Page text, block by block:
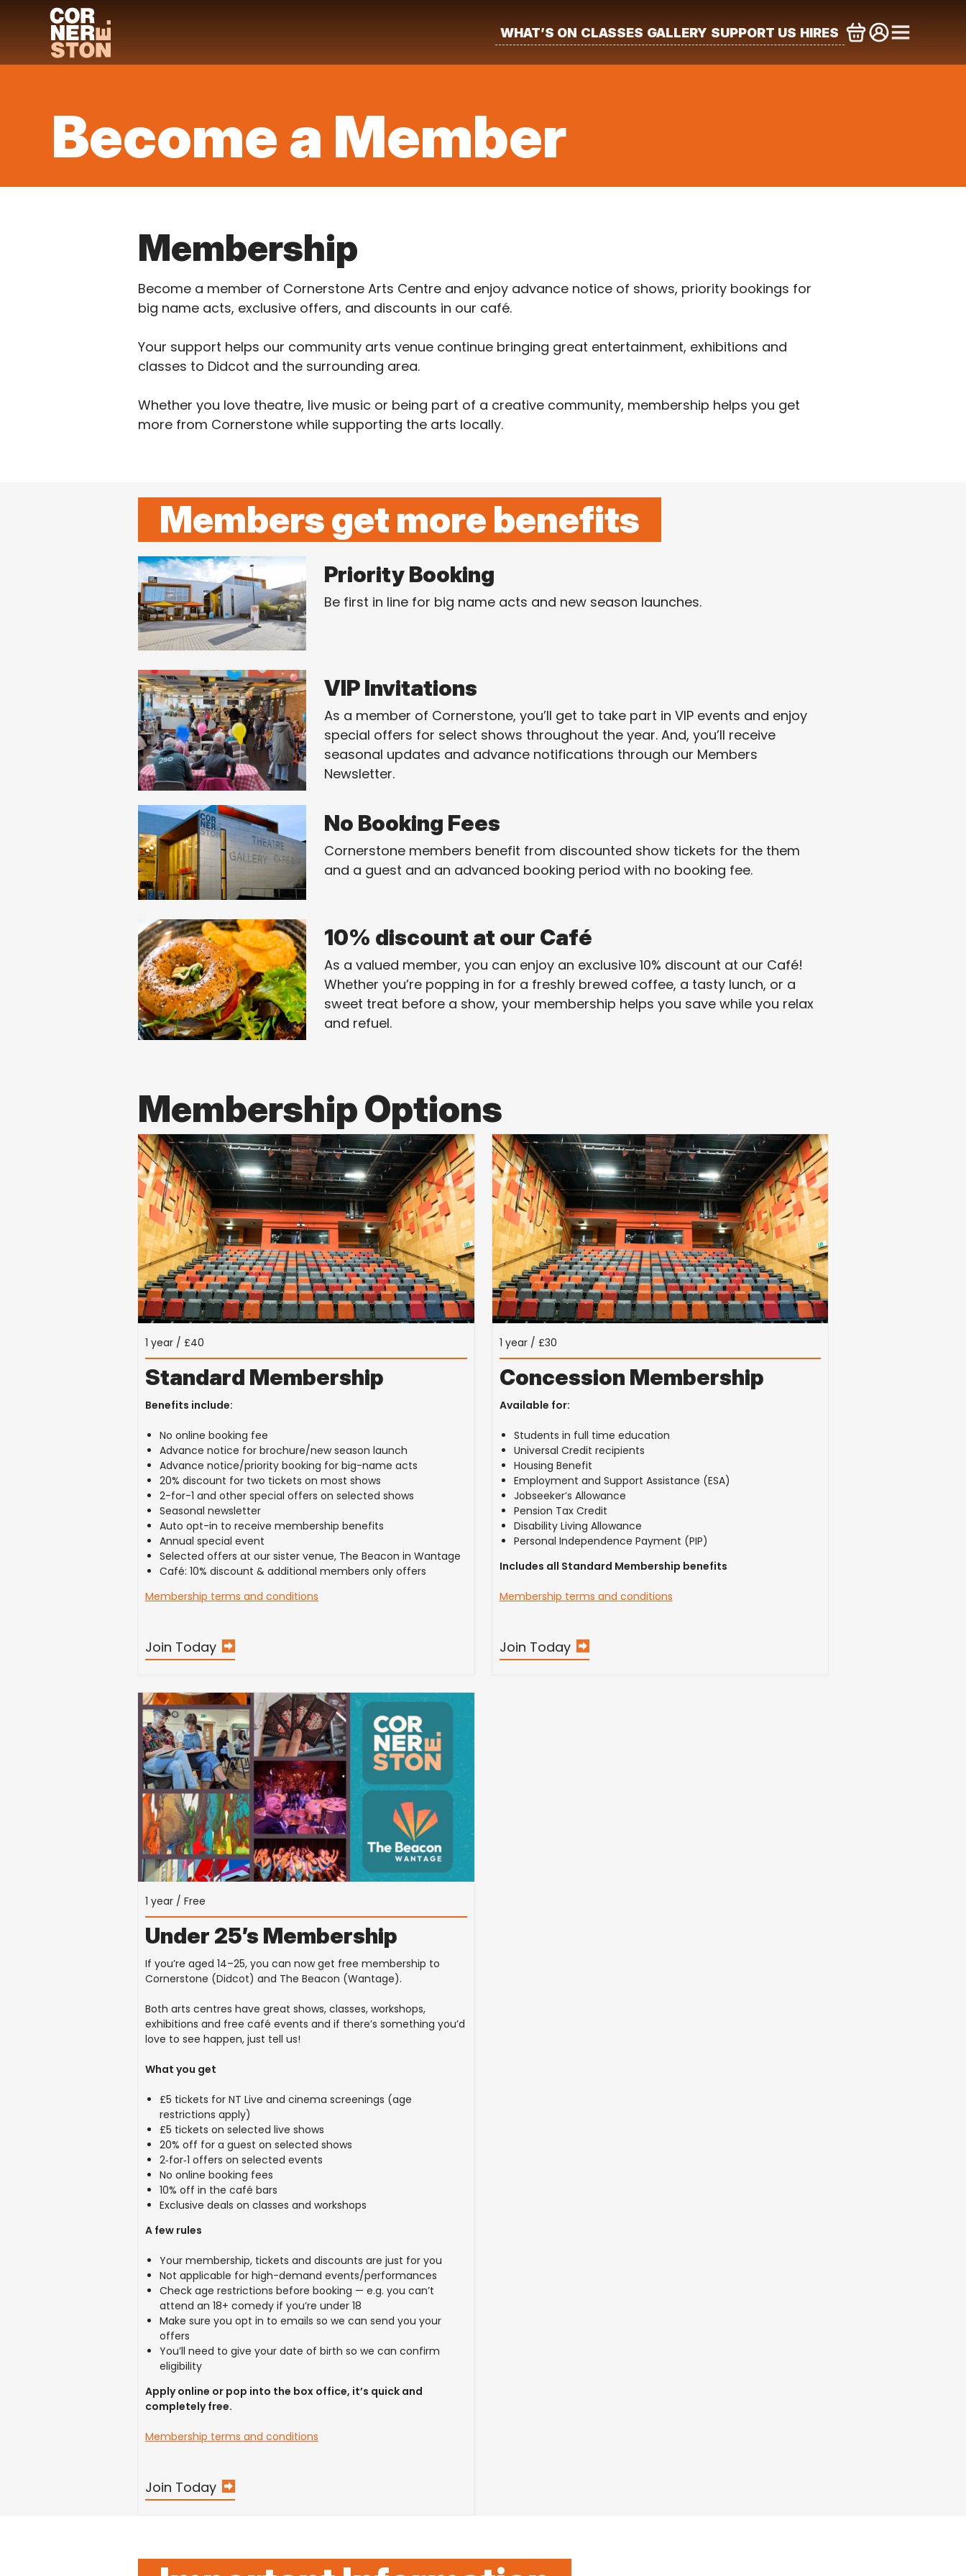
WHAT’S ON CLASSES GALLERY SUPPORT US HIRES
Become a Member
Membership
Become a member of Cornerstone Arts Centre and enjoy advance notice of shows, priority bookings for
big name acts, exclusive offers, and discounts in our café.
Your support helps our community arts venue continue bringing great entertainment, exhibitions and
classes to Didcot and the surrounding area.
Whether you love theatre, live music or being part of a creative community, membership helps you get
more from Cornerstone while supporting the arts locally.
Members get more benefits
Priority Booking
Be first in line for big name acts and new season launches.
VIP Invitations
As a member of Cornerstone, you’ll get to take part in VIP events and enjoy
special offers for select shows throughout the year. And, you’ll receive
seasonal updates and advance notifications through our Members
Newsletter.
No Booking Fees
Cornerstone members benefit from discounted show tickets for the them
and a guest and an advanced booking period with no booking fee.
10% discount at our Café
As a valued member, you can enjoy an exclusive 10% discount at our Café!
Whether you’re popping in for a freshly brewed coffee, a tasty lunch, or a
sweet treat before a show, your membership helps you save while you relax
and refuel.
Membership Options
1 year / £40
Standard Membership
Benefits include:
No online booking fee
Advance notice for brochure/new season launch
Advance notice/priority booking for big-name acts
20% discount for two tickets on most shows
2-for-1 and other special offers on selected shows
Seasonal newsletter
Auto opt-in to receive membership benefits
Annual special event
Selected offers at our sister venue, The Beacon in Wantage
Café: 10% discount & additional members only offers
Membership terms and conditions
Join Today
1 year / £30
Concession Membership
Available for:
Students in full time education
Universal Credit recipients
Housing Benefit
Employment and Support Assistance (ESA)
Jobseeker’s Allowance
Pension Tax Credit
Disability Living Allowance
Personal Independence Payment (PIP)
Includes all Standard Membership benefits
Membership terms and conditions
Join Today
1 year / Free
Under 25’s Membership
If you’re aged 14–25, you can now get free membership to
Cornerstone (Didcot) and The Beacon (Wantage).
Both arts centres have great shows, classes, workshops,
exhibitions and free café events and if there’s something you’d
love to see happen, just tell us!
What you get
£5 tickets for NT Live and cinema screenings (age
restrictions apply)
£5 tickets on selected live shows
20% off for a guest on selected shows
2‑for‑1 offers on selected events
No online booking fees
10% off in the café bars
Exclusive deals on classes and workshops
A few rules
Your membership, tickets and discounts are just for you
Not applicable for high-demand events/performances
Check age restrictions before booking — e.g. you can’t
attend an 18+ comedy if you’re under 18
Make sure you opt in to emails so we can send you your
offers
You’ll need to give your date of birth so we can confirm
eligibility
Apply online or pop into the box office, it’s quick and
completely free.
Membership terms and conditions
Join Today